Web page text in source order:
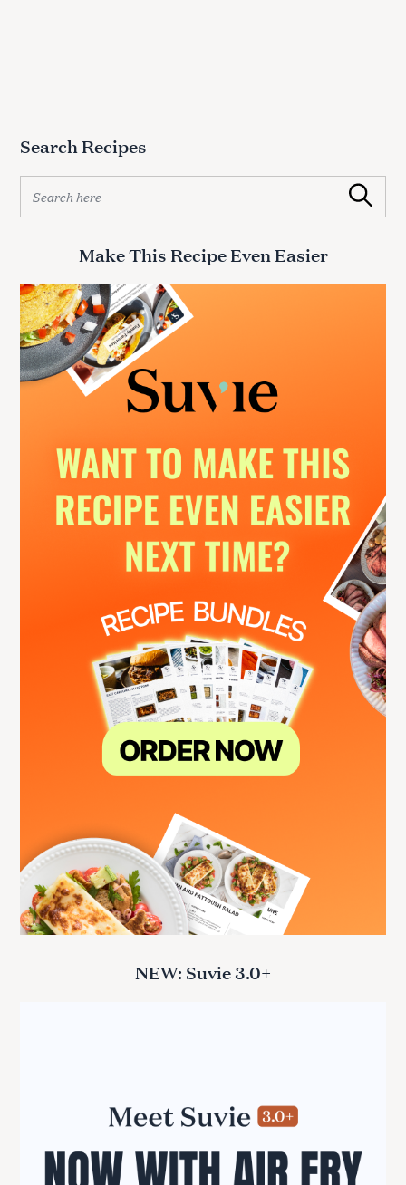
Search Recipes
a
h
f
o
r
:
Search
Make This Recipe Even Easier
NEW: Suvie 3.0+